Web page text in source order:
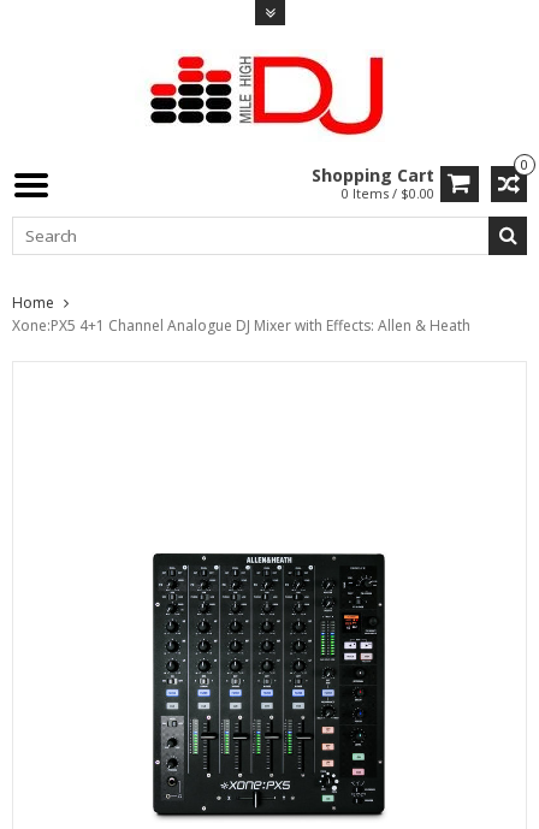
0
Shopping Cart
0 Items / $0.00
Home
Xone:PX5 4+1 Channel Analogue DJ Mixer with Effects: Allen & Heath